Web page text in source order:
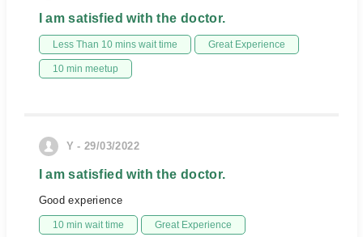
I am satisfied with the doctor.
Less Than 10 mins wait time Great Experience
10 min meetup
Y - 29/03/2022
I am satisfied with the doctor.
Good experience
10 min wait time Great Experience